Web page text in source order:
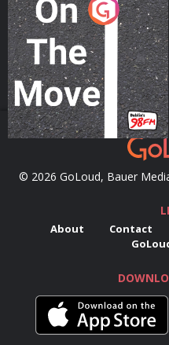
On The Move
Podcast Series
© 2026 GoLoud, Bauer
About Contact